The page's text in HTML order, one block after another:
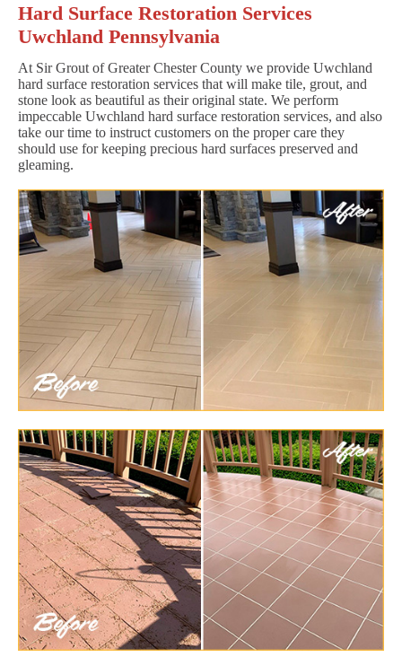
Hard Surface Restoration Services
Uwchland Pennsylvania
At Sir Grout of Greater Chester County we provide Uwchland
hard surface restoration services that will make tile, grout, and
stone look as beautiful as their original state. We perform
impeccable Uwchland hard surface restoration services, and also
take our time to instruct customers on the proper care they
should use for keeping precious hard surfaces preserved and
gleaming.